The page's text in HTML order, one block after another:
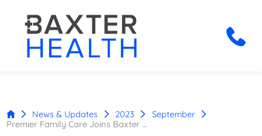
News & Updates 2023
September
Premier Family Care Joins Baxter ...